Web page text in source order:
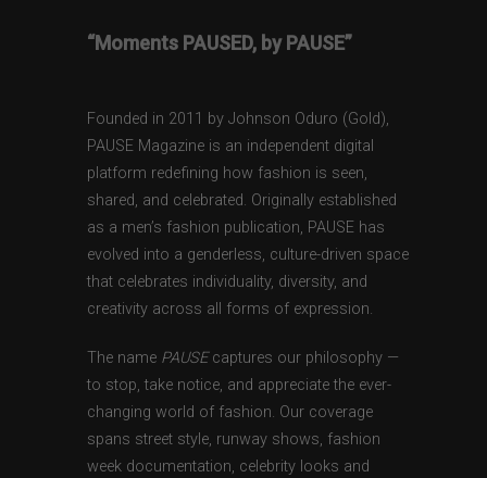
“Moments PAUSED, by PAUSE”
Founded in 2011 by Johnson Oduro (Gold),
PAUSE Magazine is an independent digital
platform redefining how fashion is seen,
shared, and celebrated. Originally established
as a men’s fashion publication, PAUSE has
evolved into a genderless, culture-driven space
that celebrates individuality, diversity, and
creativity across all forms of expression.
The name PAUSEcaptures our philosophy —
to stop, take notice, and appreciate the ever-
changing world of fashion. Our coverage
spans street style, runway shows, fashion
week documentation, celebrity looks and